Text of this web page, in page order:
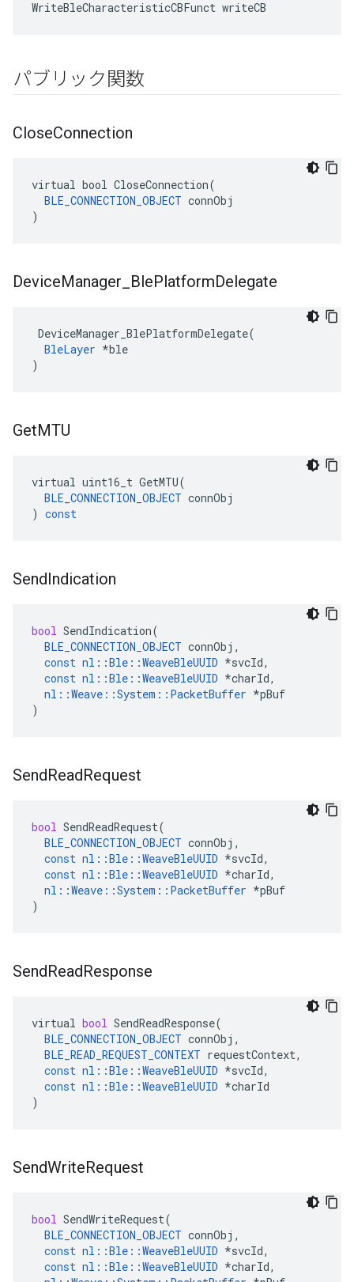
WriteBleCharacteristicCBFunct writeCB
パブリック関数
CloseConnection
virtual bool CloseConnection(
BLE_CONNECTION_OBJECT connObj
)
DeviceManager BlePlatformDelegate
DeviceManager_BlePlatformDelegate(
BleLayer *ble
)
GetMTU
virtual uint16_t GetMTU(
BLE_CONNECTION_OBJECT connObj
) const
SendIndication
bool SendIndication(
BLE_CONNECTION_OBJECT connObj ,
const nl ::Ble ::WeaveBleUUID *svcId,
const nl ::Ble ::WeaveBleUUID *charId,
nl ::Weave ::System :: PacketBuffer *pBuf
)
SendReadRequest
bool SendReadRequest(
BLE_CONNECTION_OBJECT connObj ,
const nl ::Ble ::WeaveBleUUID *svcId,
const nl ::Ble ::WeaveBleUUID *charId,
nl ::Weave ::System :: PacketBuffer *pBuf
)
SendReadResponse
virtual bool SendReadResponse(
BLE_CONNECTION_OBJECT connObj ,
BLE_READ_REQUEST_CONTEXT requestContext,
const nl ::Ble ::WeaveBleUUID *svcId,
const nl ::Ble ::WeaveBleUUID *charId
)
SendWriteRequest
bool SendWriteRequest(
BLE_CONNECTION_OBJECT connObj ,
const nl ::Ble ::WeaveBleUUID *svcId,
const nl ::Ble ::WeaveBleUUID *charId,